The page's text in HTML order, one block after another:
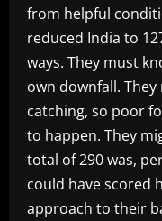
from helpful
reduced India to
ways. They must
own downfall.
catching, so poor
to happen. They
total of 290 was,
could have scored
approach to their